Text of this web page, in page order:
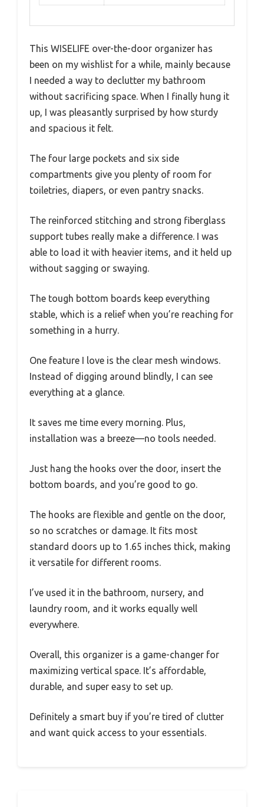
This WISELIFE over-the-door organizer has
been on my wishlist for a while, mainly because
I needed a way to declutter my bathroom
without sacrificing space. When I finally hung it
up, I was pleasantly surprised by how sturdy
and spacious it felt.
The four large pockets and six side
compartments give you plenty of room for
toiletries, diapers, or even pantry snacks.
The reinforced stitching and strong fiberglass
support tubes really make a difference. I was
able to load it with heavier items, and it held up
without sagging or swaying.
The tough bottom boards keep everything
stable, which is a relief when you’re reaching for
something in a hurry.
One feature I love is the clear mesh windows.
Instead of digging around blindly, I can see
everything at a glance.
It saves me time every morning. Plus,
installation was a breeze—no tools needed.
Just hang the hooks over the door, insert the
bottom boards, and you’re good to go.
The hooks are flexible and gentle on the door,
so no scratches or damage. It fits most
standard doors up to 1.65 inches thick, making
it versatile for different rooms.
I’ve used it in the bathroom, nursery, and
laundry room, and it works equally well
everywhere.
Overall, this organizer is a game-changer for
maximizing vertical space. It’s affordable,
durable, and super easy to set up.
Definitely a smart buy if you’re tired of clutter
and want quick access to your essentials.